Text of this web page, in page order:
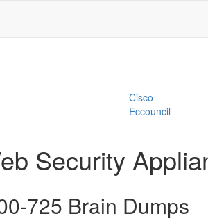
Cisco
Eccouncil
Security
725 Brain Dumps